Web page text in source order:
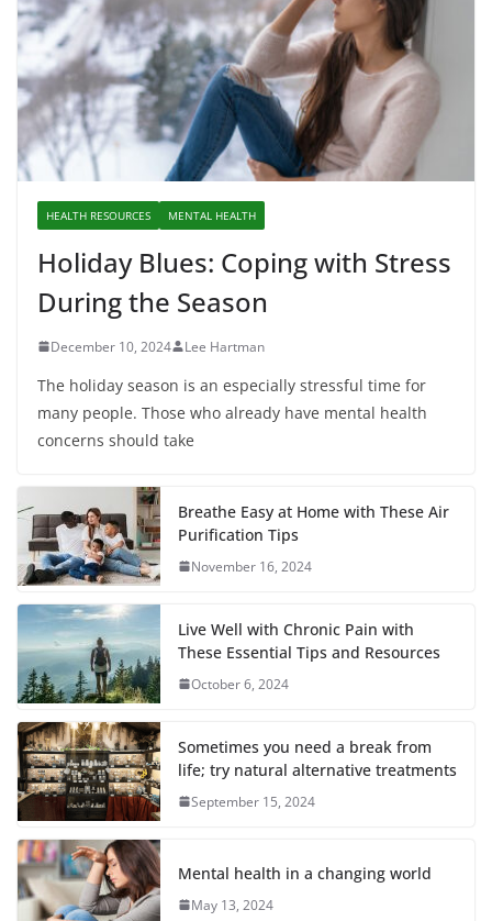
HEALTH RESOURCES MENTAL HEALTH
Holiday Blues: Coping with Stress
During the Season
December 10, 2024 Lee Hartman
The holiday season is an especially stressful time for
many people. Those who already have mental health
concerns should take
Breathe Easy at Home with These Air
Purification Tips
November 16, 2024
Live Well with Chronic Pain with
These Essential Tips and Resources
October 6, 2024
Sometimes you need a break from
life; try natural alternative treatments
September 15, 2024
Mental health in a changing world
May 13, 2024